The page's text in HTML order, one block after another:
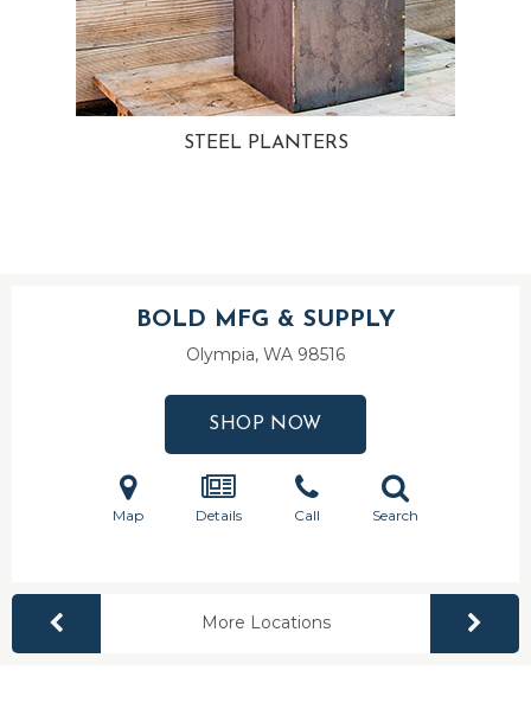
STEEL PLANTERS
BOLD MFG & SUPPLY
Olympia, WA 98516
SHOP NOW
Map Details Call Search
More Locations